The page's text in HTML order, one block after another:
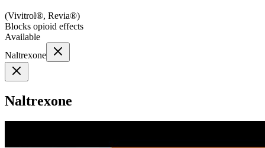
(Vivitrol®, Revia®)
Blocks opioid effects
Available
Naltrexone
Naltrexone